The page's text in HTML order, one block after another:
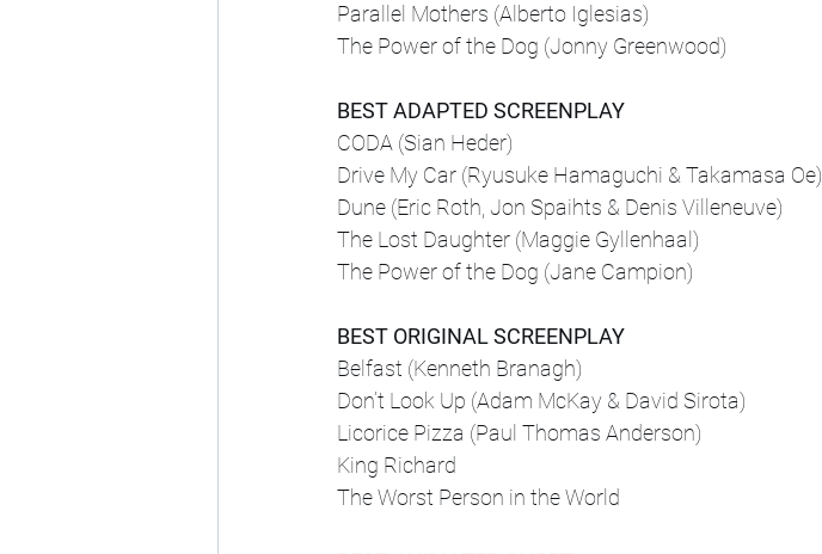
Parallel Mothers (Alberto Iglesias)
The Power of the Dog (Jonny Greenwood)
BEST ADAPTED SCREENPLAY
CODA (Sian Heder)
Drive My Car (Ryusuke Hamaguchi & Takamasa Oe)
Dune (Eric Roth, Jon Spaihts & Denis Villeneuve)
The Lost Daughter (Maggie Gyllenhaal)
The Power of the Dog (Jane Campion)
BEST ORIGINAL SCREENPLAY
Belfast (Kenneth Branagh)
Don’t Look Up (Adam McKay & David Sirota)
Licorice Pizza (Paul Thomas Anderson)
King Richard
The Worst Person in the World